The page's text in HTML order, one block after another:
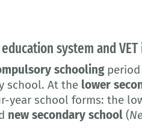
system and
schoolingperiod
school. At the lower
year school forms: the
new secondary school (